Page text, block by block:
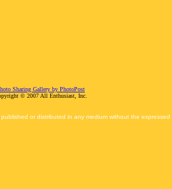
Sharing Gallery by PhotoPost
© 2007 All Enthusiast, Inc.
or distributed in any medium without the